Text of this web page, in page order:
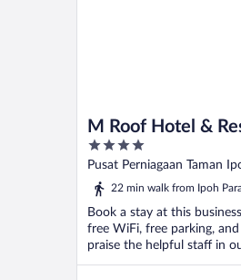
M Roof Hotel &
4
out
of
Pusat Perniagaan Taman
22 min walk from Ipoh
Book a stay at this
free WiFi, free parking,
praise the helpful staff in